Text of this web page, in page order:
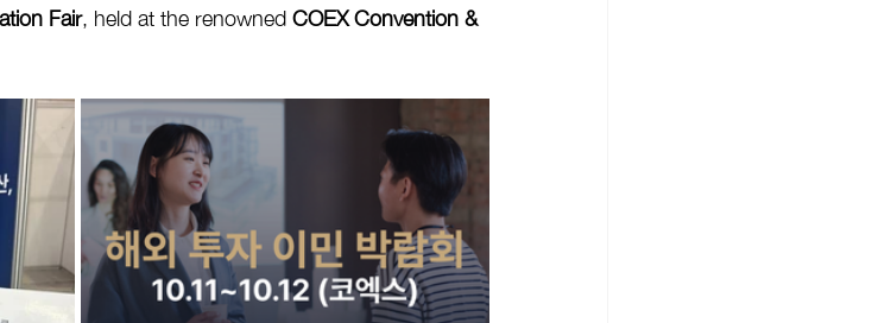
Fair, held at the renowned COEX Convention &